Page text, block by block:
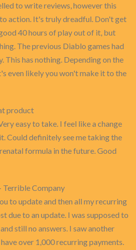
to write reviews, however this
action. It's truly dreadful. Don't get
40 hours of play out of it, but
The previous Diablo games had
has nothing. Depending on the
even likely you won't make it to the
product
easy to take. I feel like a change
Could definitely see me taking the
formula in the future. Good
Terrible Company
to update and then all my recurring
due to an update. I was supposed to
still no answers. I saw another
over 1,000 recurring payments.